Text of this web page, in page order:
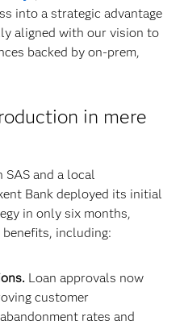
into a strategic advantage
aligned with our vision to
backed by on-prem,
in mere
and a local
Bank deployed its initial
in only six months,
including:
Loan approvals now
customer
rates and